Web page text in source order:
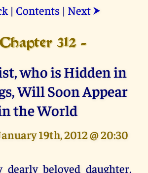
| Contents| Next ⮞
312 -
who is Hidden in
Will Soon Appear
the World
19th, 2012 @ 20:30
dearly beloved daughter,